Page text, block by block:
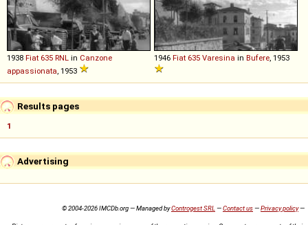
1938 Fiat 635 RNL in Canzone
appassionata, 1953
1946 Fiat 635 Varesina in Bufere, 1953
Results pages
1
Advertising
© 2004-2026 IMCDb.org — Managed byControgest SRL—Contact us—Privacy policy—